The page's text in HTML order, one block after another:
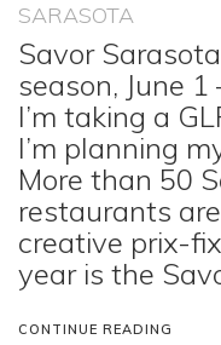
SARASOTA
Savor
season, June
I’m taking a
I’m planning
More than 50
restaurants
creative prix-
year is the
CONTINUE READING